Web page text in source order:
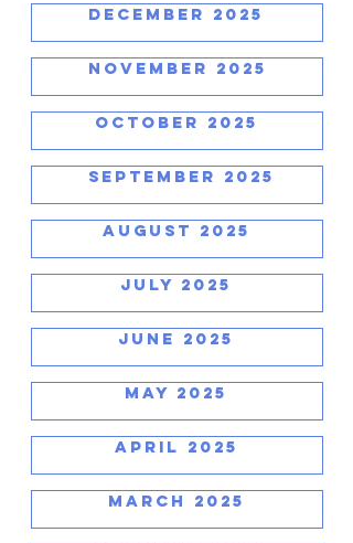
DECEMBER 2025
NOVEMBER 2025
OCTOBER 2025
SEPTEMBER 2025
AUGUST 2025
JULY 2025
JUNE 2025
MAY 2025
APRIL 2025
MARCH 2025